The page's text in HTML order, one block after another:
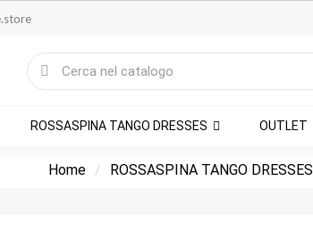
ROSSASPINA TANGO DRESSES OUTLET
Home ROSSASPINA TANGO DRESSES